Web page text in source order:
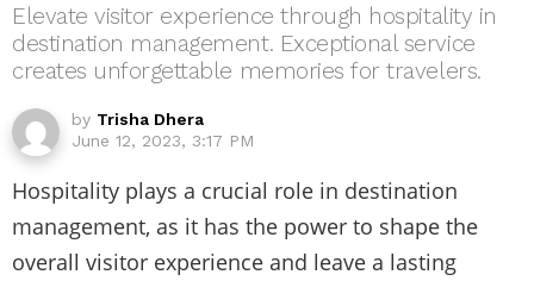
Elevate visitor experience through hospitality in
destination management. Exceptional service
creates unforgettable memories for travelers.
by Trisha Dhera
June 12, 2023, 3:17 PM
Hospitality plays a crucial role in destination
management, as it has the power to shape the
overall visitor experience and leave a lasting